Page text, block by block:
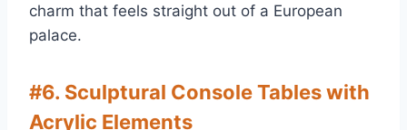
charm that feels straight out of a European
palace.
#6. Sculptural Console Tables with
Acrylic Elements